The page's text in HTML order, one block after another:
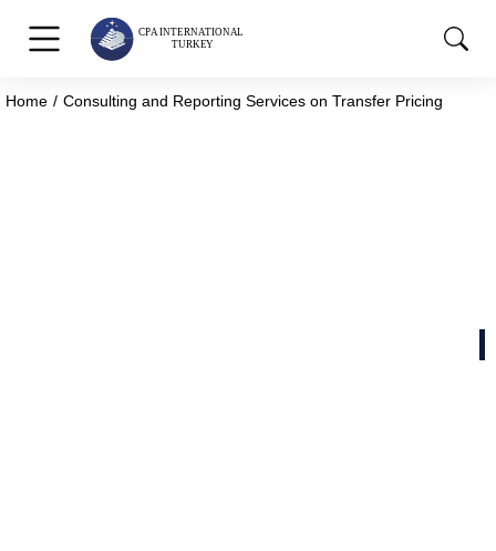
You are here:
Home Consulting and Reporting Services on Transfer Pricing